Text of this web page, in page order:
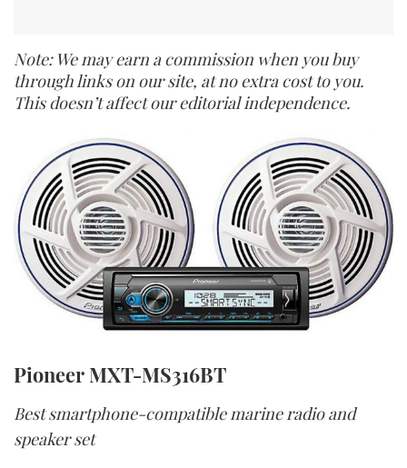
Note: We may earn a commission when you buy
through links on our site, at no extra cost to you.
This doesn’t affect our editorial independence.
Pioneer MXT-MS316BT
Best smartphone-compatible marine radio and
speaker set